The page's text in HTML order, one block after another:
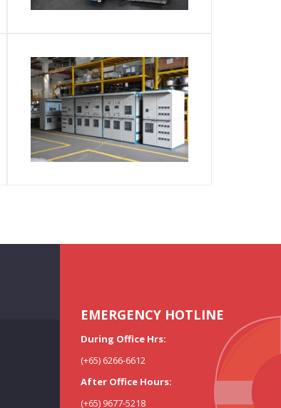
EMERGENCY HOTLINE
During Office Hrs:
(+65) 6266-6612
After Office Hours:
(+65) 9677-5218